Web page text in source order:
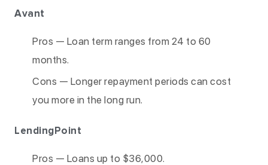
Avant
Pros — Loan term ranges from 24 to 60
months.
Cons — Longer repayment periods can cost
you more in the long run.
LendingPoint
Pros — Loans up to $36,000.